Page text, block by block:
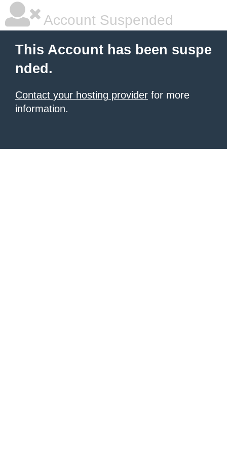
Account Suspended
This Account has been suspe
nded.
Contact your hosting provider for more
information.